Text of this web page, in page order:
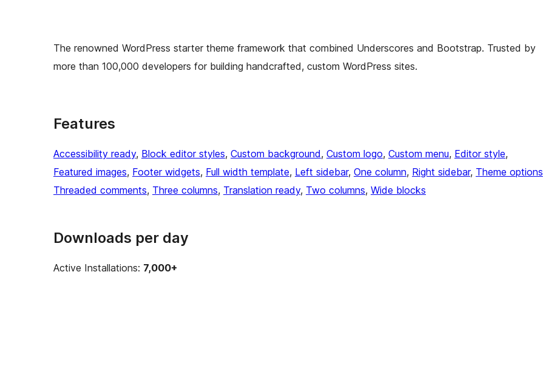
The renowned WordPress starter theme framework that combined Underscores and Bootstrap. Trusted by
more than 100,000 developers for building handcrafted, custom WordPress sites.
Features
Accessibility ready, Block editor styles, Custom background, Custom logo, Custom menu, Editor style
Featured images, Footer widgets, Full width template, Left sidebar, One column, Right sidebar, Theme options
Threaded comments, Three columns, Translation ready, Two columns, Wide blocks
Downloads per day
Active Installations: 7,000+